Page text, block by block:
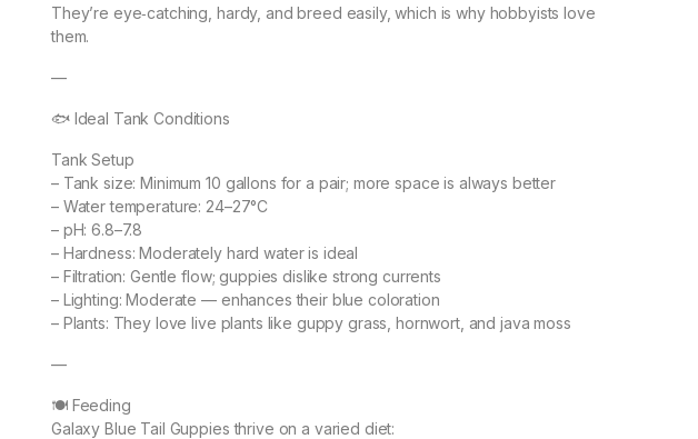
They’re eye‑catching, hardy, and breed easily, which is why hobbyists love
them.
—
🐟 Ideal Tank Conditions
Tank Setup
– Tank size: Minimum 10 gallons for a pair; more space is always better
– Water temperature: 24–27°C
– pH: 6.8–7.8
– Hardness: Moderately hard water is ideal
– Filtration: Gentle flow; guppies dislike strong currents
– Lighting: Moderate — enhances their blue coloration
– Plants: They love live plants like guppy grass, hornwort, and java moss
—
🍽 Feeding
Galaxy Blue Tail Guppies thrive on a varied diet: